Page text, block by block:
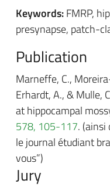
Keywords:FMRP,
presynapse, patch-
Publication
Marneffe, C.,
Erhardt, A., & Mulle,
at hippocampal
578, 105-117. (ainsi
le journal étudiant
vous”)
Jury